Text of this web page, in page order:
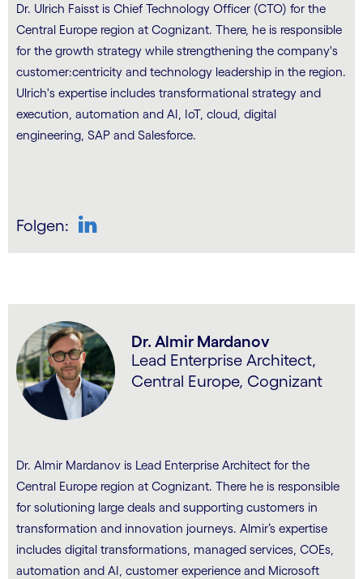
Dr. Ulrich Faisst is Chief Technology Officer (CTO) for the
Central Europe region at Cognizant. There, he is responsible
for the growth strategy while strengthening the company's
customer:centricity and technology leadership in the region.
Ulrich's expertise includes transformational strategy and
execution, automation and AI, IoT, cloud, digital
engineering, SAP and Salesforce.
Folgen:
Dr. Almir Mardanov
Lead Enterprise Architect,
Central Europe, Cognizant
Dr. Almir Mardanov is Lead Enterprise Architect for the
Central Europe region at Cognizant. There he is responsible
for solutioning large deals and supporting customers in
transformation and innovation journeys. Almir’s expertise
includes digital transformations, managed services, COEs,
automation and AI, customer experience and Microsoft